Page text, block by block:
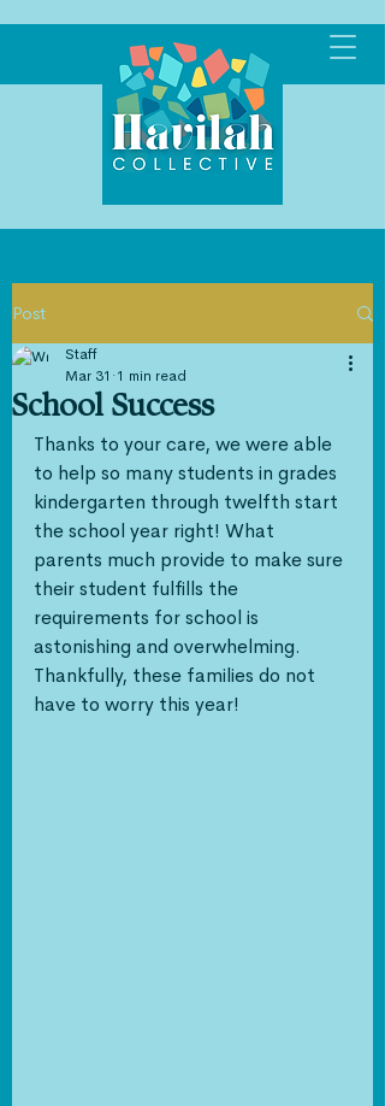
Post
School Success
Staff
Mar 31 1 min read
Thanks to your care, we were able
to help so many students in grades
kindergarten through twelfth start
the school year right! What
parents much provide to make sure
their student fulfills the
requirements for school is
astonishing and overwhelming.
Thankfully, these families do not
have to worry this year!